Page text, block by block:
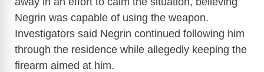
V
i
Negrin was capable of using the weapon.
Investigators said Negrin continued following him
through the residence while allegedly keeping the
firearm aimed at him.